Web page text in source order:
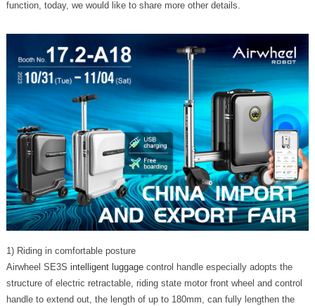
function, today, we would like to share more other details.
1) Riding in comfortable posture
Airwheel SE3S intelligent luggagecontrol handle especially adopts the
structure of electric retractable, riding state motor front wheel and control
handle to extend out, the length of up to 180mm, can fully lengthen the